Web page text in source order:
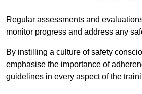
Regular assessments and
monitor progress and address any
By instilling a culture of safety
emphasise the importance of
guidelines in every aspect of the